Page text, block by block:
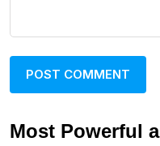
Most Powerful